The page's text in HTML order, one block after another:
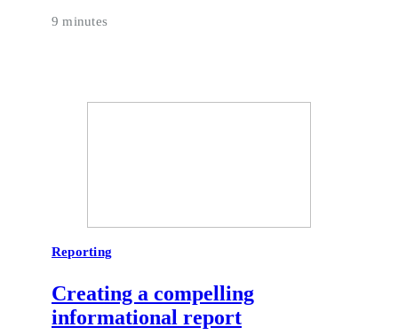
9 minutes
Reporting
Creating a compelling
informational report